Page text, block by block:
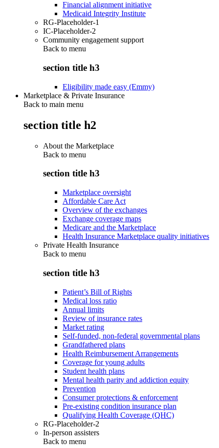
Financial alignment initiative
Medicaid Integrity Institute
RG-Placeholder-1
IC-Placeholder-2
Community engagement support
Back to menu
section title h3
Eligibility made easy (Emmy)
Marketplace & Private Insurance
Back to main menu
section title h2
About the Marketplace
Back to menu
section title h3
Marketplace oversight
Affordable Care Act
Overview of the exchanges
Exchange coverage maps
Medicare and the Marketplace
Health Insurance Marketplace quality initiatives
Private Health Insurance
Back to menu
section title h3
Patient’s Bill of Rights
Medical loss ratio
Annual limits
Review of insurance rates
Market rating
Self-funded, non-federal governmental plans
Grandfathered plans
Health Reimbursement Arrangements
Coverage for young adults
Student health plans
Mental health parity and addiction equity
Prevention
Consumer protections & enforcement
Pre-existing condition insurance plan
Qualifying Health Coverage (QHC)
RG-Placeholder-2
In-person assisters
Back to menu